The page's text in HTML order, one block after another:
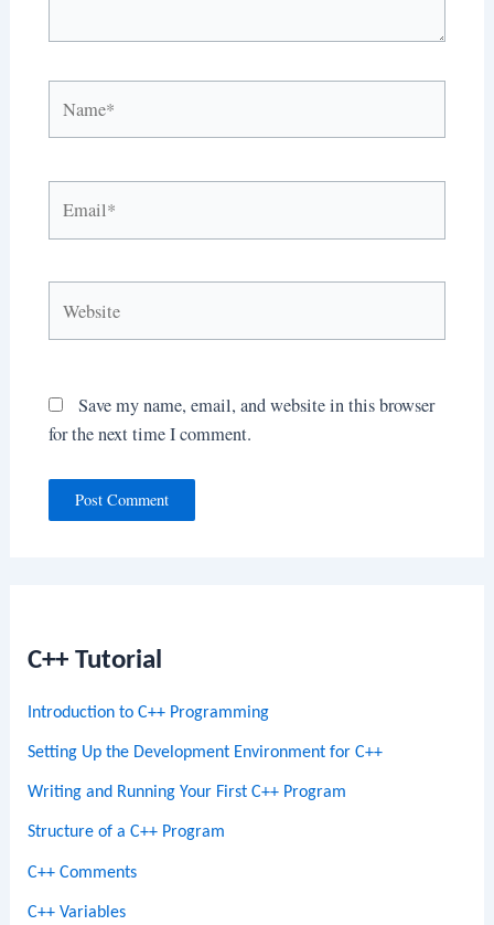
C++ Tutorial
Introduction to C++ Programming
Setting Up the Development Environment for C++
Writing and Running Your First C++ Program
Structure of a C++ Program
C++ Comments
C++ Variables
Save my name, email, and website in this browser
for the next time I comment.